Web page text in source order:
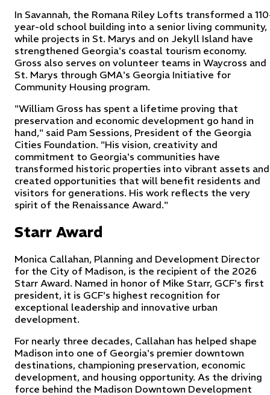
In Savannah, the Romana Riley Lofts transformed a
year-old school building into a senior living community,
while projects in St. Marys and on Jekyll Island have
strengthened Georgia's coastal tourism economy.
Gross also serves on volunteer teams in Waycross and
St. Marys through GMA's Georgia Initiative for
Community Housing program.
"William Gross has spent a lifetime proving that
preservation and economic development go hand in
hand," said Pam Sessions, President of the Georgia
Cities Foundation. "His vision, creativity and
commitment to Georgia's communities have
transformed historic properties into vibrant assets and
created opportunities that will benefit residents and
visitors for generations. His work reflects the very
spirit of the Renaissance Award."
Starr Award
Monica Callahan, Planning and Development Director
for the City of Madison, is the recipient of the 2026
Starr Award. Named in honor of Mike Starr, GCF's first
president, it is GCF's highest recognition for
exceptional leadership and innovative urban
development.
For nearly three decades, Callahan has helped shape
Madison into one of Georgia's premier downtown
destinations, championing preservation, economic
development, and housing opportunity. As the driving
force behind the Madison Downtown Development